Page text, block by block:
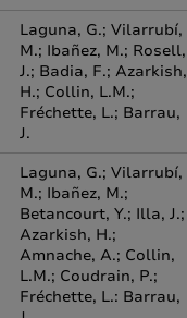
Laguna, G.; Vilarrubí,
M.; Ibañez, M.; Rosell,
J.; Badia, F.; Azarkish,
H.; Collin, L.M.;
Fréchette, L.; Barrau,
J.
Laguna, G.; Vilarrubí,
M.; Ibañez, M.;
Betancourt, Y.; Illa, J.;
Azarkish, H.;
Amnache, A.; Collin,
L.M.; Coudrain, P.;
Fréchette, L.: Barrau,